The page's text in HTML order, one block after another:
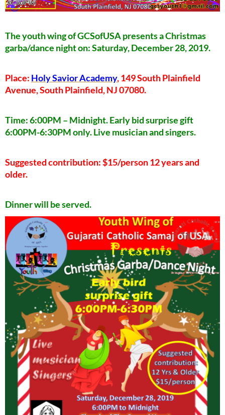
The youth wing of GCSofUSA presents a Christmas
garba/dance night on: Saturday, December 28, 2019.
Place: Holy Savior Academy, 149 South Plainfield
Avenue, South Plainfield, NJ 07080.
Time: 6:00PM – Midnight. Early bid surprise gift
6:00PM-6:30PM only. Live musician and singers.
Suggested contribution: $15/person 12 years and
older.
Dinner will be served.